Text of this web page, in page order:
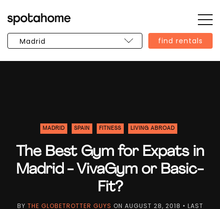
SPOTAHOME
find rentals
MADRID SPAIN FITNESS LIVING ABROAD
The Best Gym for Expats in
Madrid - VivaGym or Basic-
Fit?
BY THE GLOBETROTTER GUYS ON AUGUST 28, 2018 • LAST